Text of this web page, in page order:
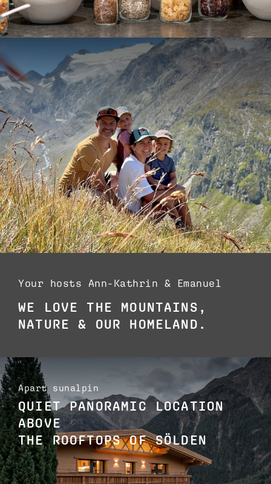
Your hosts Ann-Kathrin & Emanuel
WE LOVE THE MOUNTAINS,
NATURE & OUR HOMELAND.
Apart sunalpin
QUIET PANORAMIC LOCATION
ABOVE
THE ROOFTOPS OF SÖLDEN